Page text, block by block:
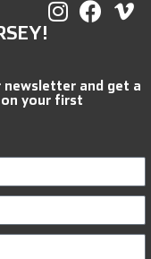
newsletter and get a
your first